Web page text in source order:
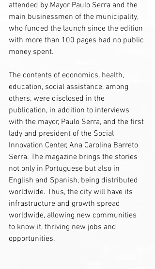
attended by Mayor Paulo Serra and the
main businessmen of the municipality,
who funded the launch since the edition
with more than 100 pages had no public
money spent.
The contents of economics, health,
education, social assistance, among
others, were disclosed in the
publication, in addition to interviews
with the mayor, Paulo Serra, and the first
lady and president of the Social
Innovation Center, Ana Carolina Barreto
Serra. The magazine brings the stories
not only in Portuguese but also in
English and Spanish, being distributed
worldwide. Thus, the city will have its
infrastructure and growth spread
worldwide, allowing new communities
to know it, thriving new jobs and
opportunities.